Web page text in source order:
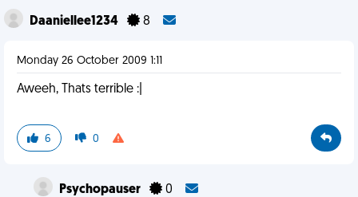
Daaniellee1234 8
Monday 26 October 2009 1:11
Aweeh, Thats terrible :|
6 0
Psychopauser 0